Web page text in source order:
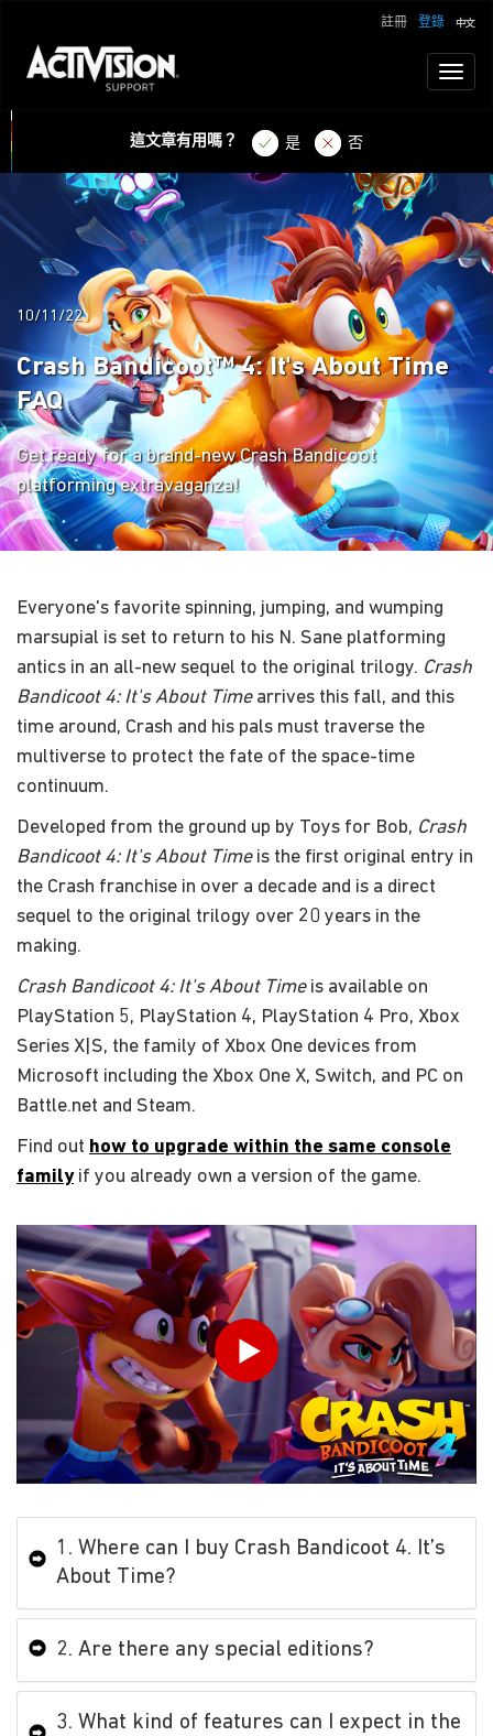
登錄
註冊
這文章有用嗎？ 是 否
10/11/22
Crash Bandicoot™ 4: It's About Time
FAQ
Get ready for a brand-new Crash Bandicoot
platforming extravaganza!
Everyone's favorite spinning, jumping, and wumping
marsupial is set to return to his N. Sane platforming
antics in an all-new sequel to the original trilogy. Crash
Bandicoot 4: It's About Timearrives this fall, and this
time around, Crash and his pals must traverse the
multiverse to protect the fate of the space-time
continuum.
Developed from the ground up by Toys for Bob, Crash
Bandicoot 4: It's About Timeis the first original entry in
the Crash franchise in over a decade and is a direct
sequel to the original trilogy over 20 years in the
making.
Crash Bandicoot 4: It's About Timeis available on
PlayStation 5, PlayStation 4, PlayStation 4 Pro, Xbox
Series X|S, the family of Xbox One devices from
Microsoft including the Xbox One X, Switch, and PC on
Battle.net and Steam.
Find out how to upgrade within the same console
familyif you already own a version of the game.
輸入你的出生日期
送出
Play
1. Where can I buy Crash Bandicoot 4. It’s
About Time?
2. Are there any special editions?
3. What kind of features can I expect in the